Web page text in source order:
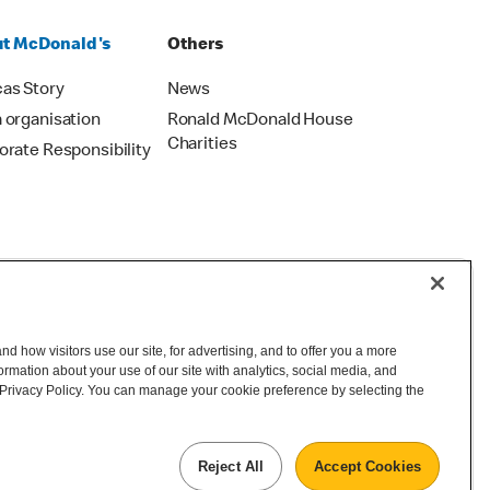
McDonald's
Story
organisation
Responsibility
Others
News
Ronald McDonald House
Charities
©2026 McDonald's New Zealand
how visitors use our site, for advertising, and to offer you a more
about your use of our site with analytics, social media, and
Policy. You can manage your cookie preference by selecting the
Reject All Accept Cookies